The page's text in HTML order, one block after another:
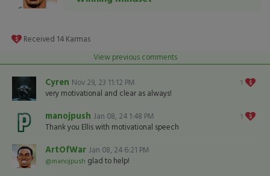
Received 14 Karmas
View previous comments
1
Cyren Nov 29, 23 11:12 PM
very motivational and clear as always!
1
manojpush Jan 08, 24 1:48 PM
Thank you Ellis with motivational speech
ArtOfWar Jan 08, 24 6:21 PM
@manojpush glad to help!